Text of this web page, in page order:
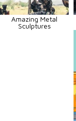
Amazing Metal
Sculptures